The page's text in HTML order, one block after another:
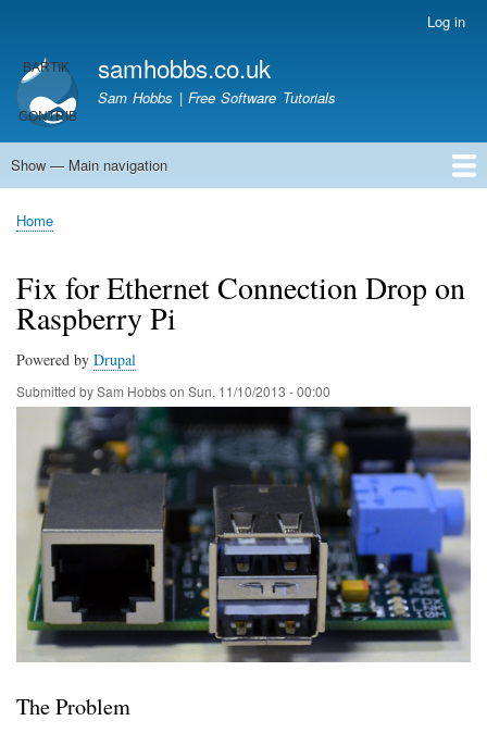
main
content
account
menu
Log in
samhobbs.co.uk
Sam Hobbs | Free Software Tutorials
Main
Show — Main navigation
Home
Kodi server
Raspberry Pi Email Server
Tutorials
About This Site
Get In Touch
Breadcrumb
Home
Fix for Ethernet Connection Drop on
Raspberry Pi
Powered by Drupal
Submitted bySam Hobbson Sun, 11/10/2013 - 00:00
The Problem